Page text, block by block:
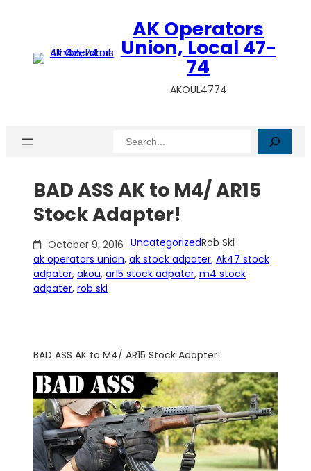
AK Operators
Union, Local 47-
74
AKOUL4774
Search
BAD ASS AK to M4/ AR15
Stock Adapter!
October 9, 2016 UncategorizedRob Ski
ak operators union, ak stock adpater, Ak47 stock
adpater, akou, ar15 stock adpater, m4 stock
adpater, rob ski
BAD ASS AK to M4/ AR15 Stock Adapter!